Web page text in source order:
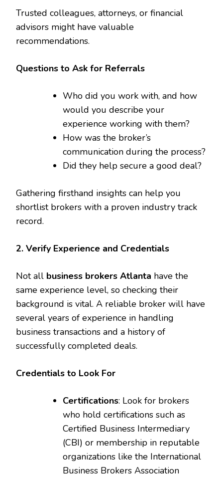
Trusted colleagues, attorneys, or financial
advisors might have valuable
recommendations.
Questions to Ask for Referrals
Who did you work with, and how
would you describe your
experience working with them?
How was the broker’s
communication during the process?
Did they help secure a good deal?
Gathering firsthand insights can help you
shortlist brokers with a proven industry track
record.
2. Verify Experience and Credentials
Not all business brokers Atlanta have the
same experience level, so checking their
background is vital. A reliable broker will have
several years of experience in handling
business transactions and a history of
successfully completed deals.
Credentials to Look For
Certifications: Look for brokers
who hold certifications such as
Certified Business Intermediary
(CBI) or membership in reputable
organizations like the International
Business Brokers Association